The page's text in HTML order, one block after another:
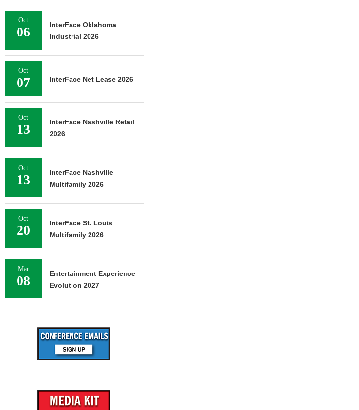
Oct
06
InterFace Oklahoma
Industrial 2026
Oct
07 InterFace Net Lease 2026
Oct
13
InterFace Nashville Retail
2026
Oct
13
InterFace Nashville
Multifamily 2026
Oct
20
InterFace St. Louis
Multifamily 2026
Mar
08
Entertainment Experience
Evolution 2027